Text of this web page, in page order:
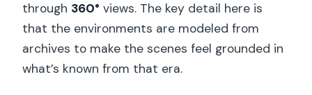
through 360° views. The key detail here is
that the environments are modeled from
archives to make the scenes feel grounded in
what’s known from that era.